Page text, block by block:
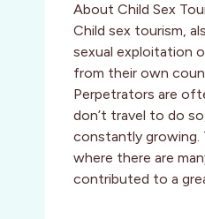
About Child Sex
Child sex tourism,
sexual exploitation
from their own
Perpetrators are
don’t travel to do
constantly growing.
where there are
contributed to a